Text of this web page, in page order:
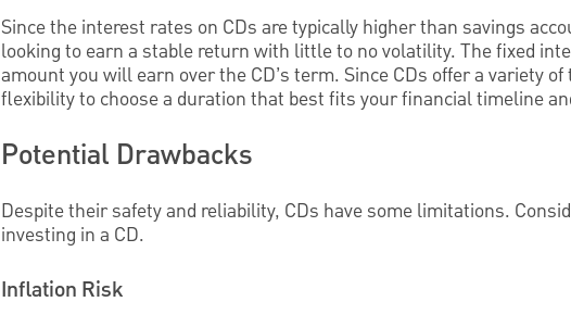
Since the interest rates on CDs are typically higher than savings
looking to earn a stable return with little to no volatility. The fixed
amount you will earn over the CD’s term. Since CDs offer a variety
flexibility to choose a duration that best fits your financial timeline
Potential Drawbacks
Despite their safety and reliability, CDs have some limitations.
investing in a CD.
Inflation Risk